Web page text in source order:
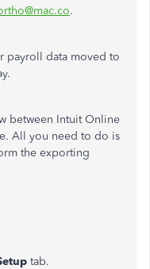
.
payroll data moved to
between Intuit Online
All you need to do is
the exporting
tab.